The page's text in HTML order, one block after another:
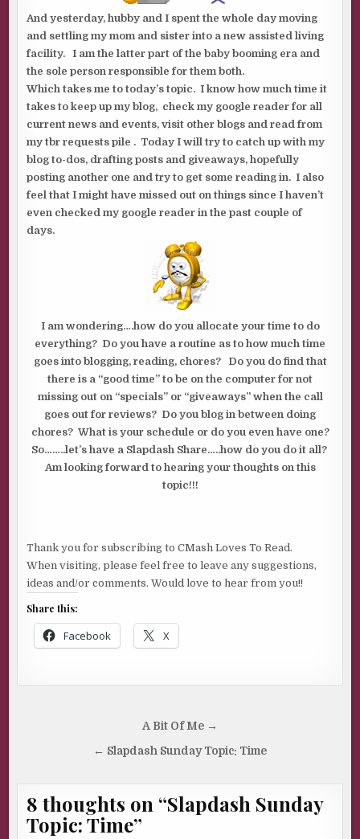
And yesterday, hubby and I spent the whole day moving
and settling my mom and sister into a new assisted living
facility. I am the latter part of the baby booming era and
the sole person responsible for them both.
Which takes me to today’s topic. I know how much time it
takes to keep up my blog, check my google reader for all
current news and events, visit other blogs and read from
my tbr requests pile . Today I will try to catch up with my
blog to-dos, drafting posts and giveaways, hopefully
posting another one and try to get some reading in. I also
feel that I might have missed out on things since I haven’t
even checked my google reader in the past couple of
days.
I am wondering….how do you allocate your time to do
everything? Do you have a routine as to how much time
goes into blogging, reading, chores? Do you do find that
there is a “good time” to be on the computer for not
missing out on “specials” or “giveaways” when the call
goes out for reviews? Do you blog in between doing
chores? What is your schedule or do you even have one?
So……..let’s have a Slapdash Share…..how do you do it all?
Am looking forward to hearing your thoughts on this
topic!!!
Thank you for subscribing to CMash Loves To Read.
When visiting, please feel free to leave any suggestions,
ideas and/or comments. Would love to hear from you!!
Share this:
Facebook X
navigation
A Bit Of Me →
← Slapdash Sunday Topic: Time
8 thoughts on “Slapdash Sunday
Topic: Time”